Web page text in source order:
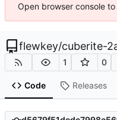
Open browser console
flewkey/cuberite-
1 0
Code Releases